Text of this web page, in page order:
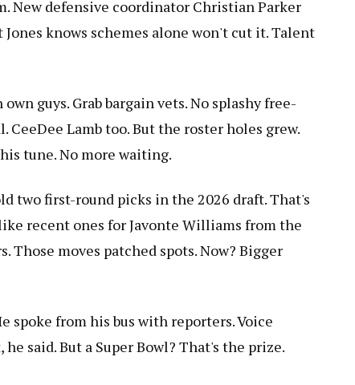
New defensive coordinator Christian Parker
Jones knows schemes alone won't cut it. Talent
guys. Grab bargain vets. No splashy free-
CeeDee Lamb too. But the roster holes grew.
tune. No more waiting.
two first-round picks in the 2026 draft. That's
recent ones for Javonte Williams from the
Those moves patched spots. Now? Bigger
spoke from his bus with reporters. Voice
said. But a Super Bowl? That's the prize.